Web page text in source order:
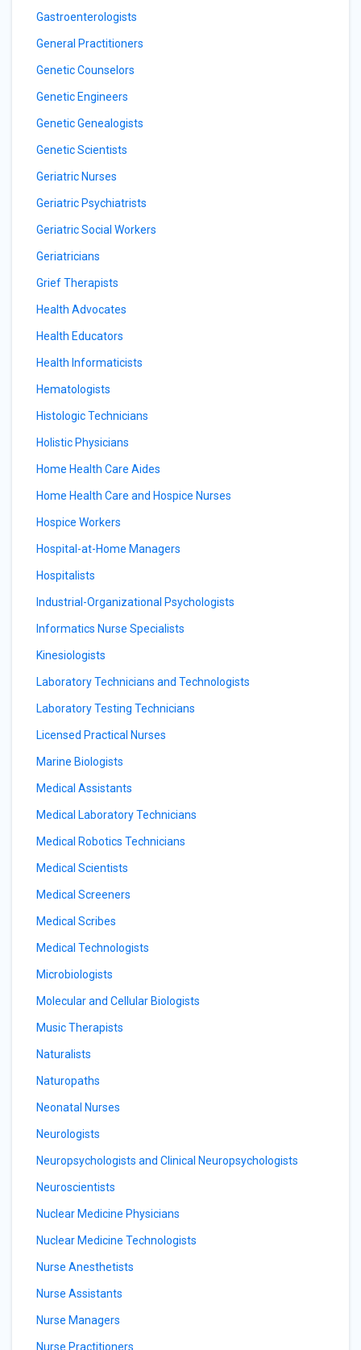
Gastroenterologists
General Practitioners
Genetic Counselors
Genetic Engineers
Genetic Genealogists
Genetic Scientists
Geriatric Nurses
Geriatric Psychiatrists
Geriatric Social Workers
Geriatricians
Grief Therapists
Health Advocates
Health Educators
Health Informaticists
Hematologists
Histologic Technicians
Holistic Physicians
Home Health Care Aides
Home Health Care and Hospice Nurses
Hospice Workers
Hospital-at-Home Managers
Hospitalists
Industrial-Organizational Psychologists
Informatics Nurse Specialists
Kinesiologists
Laboratory Technicians and Technologists
Laboratory Testing Technicians
Licensed Practical Nurses
Marine Biologists
Medical Assistants
Medical Laboratory Technicians
Medical Robotics Technicians
Medical Scientists
Medical Screeners
Medical Scribes
Medical Technologists
Microbiologists
Molecular and Cellular Biologists
Music Therapists
Naturalists
Naturopaths
Neonatal Nurses
Neurologists
Neuropsychologists and Clinical Neuropsychologists
Neuroscientists
Nuclear Medicine Physicians
Nuclear Medicine Technologists
Nurse Anesthetists
Nurse Assistants
Nurse Managers
Nurse Practitioners